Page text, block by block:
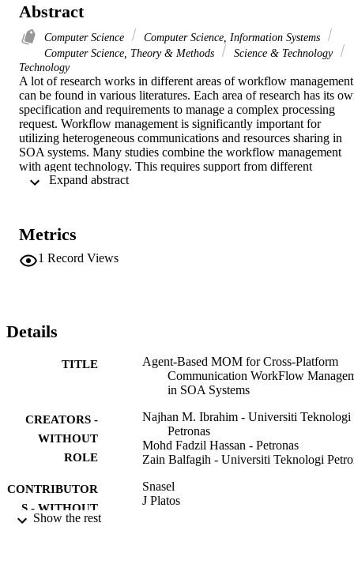
Abstract
Computer Science
Computer Science, Information Systems
Computer Science, Theory & Methods
Science & Technology
Technology
A lot of research works in different areas of workflow management
can be found in various literatures. Each area of research has its
specification and requirements to manage a complex processing
request. Workflow management is significantly important for
utilizing heterogeneous communications and resources sharing in
SOA systems. Many studies combine the workflow management
with agent technology. This requires support from different
approaches of implementing agent technology. In this paper. we
communication. We also illustrate the technologies for cross-
platform interoperability communication across wide area
systems.
Metrics
1 Record Views
Details
TITLE
Agent-Based MOM for Cross-Platform
Communication WorkFlow
in SOA Systems
CREATORS -
WITHOUT
ROLE
Najhan M. Ibrahim - Universiti Teknologi
Petronas
Mohd Fadzil Hassan - Petronas
Zain Balfagih - Universiti Teknologi
CONTRIBUTOR
S - WITHOUT
Snasel
J Platos
Show the rest